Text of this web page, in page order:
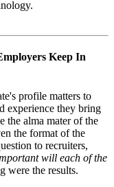
Keep In
profile matters to
experience they bring
the alma mater of the
the format of the
to recruiters,
will each of the
were the results.